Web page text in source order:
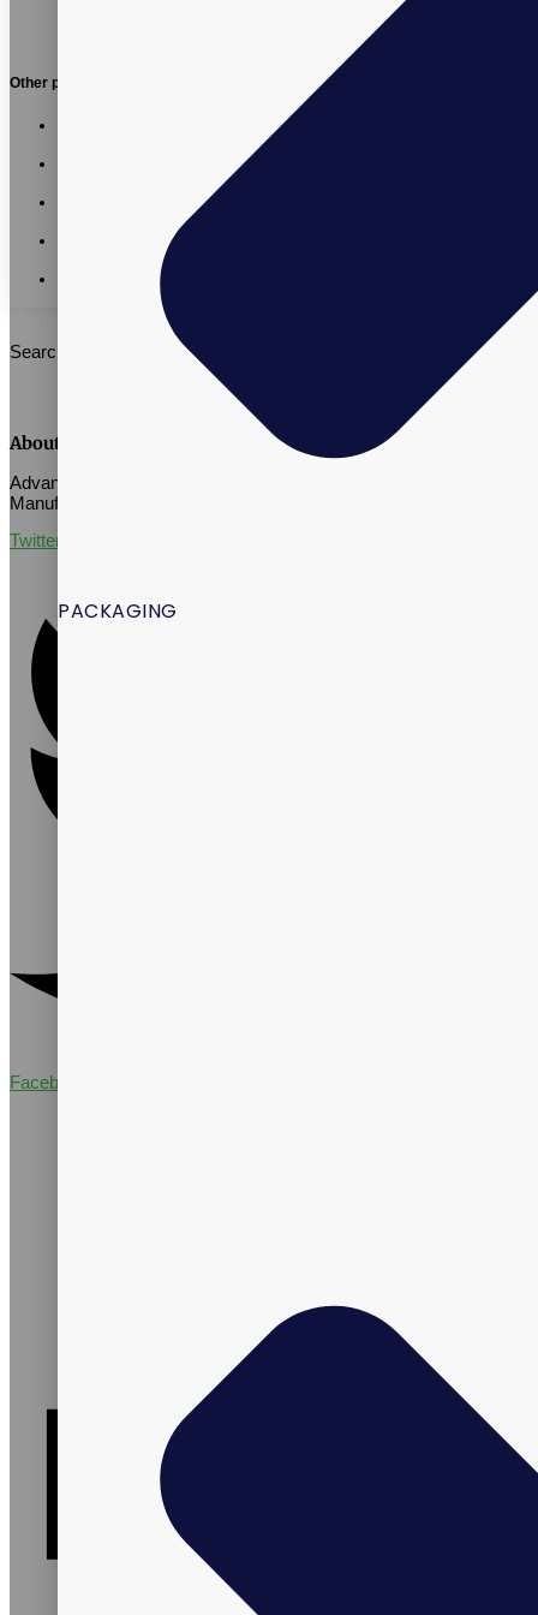
PACKAGING
Other posts:
Vitalpax CMO Recognized as a 2026 Utah Business
Executive Excellence Honoree
Vitalpax Joins Pet Wellness Leaders at the 2026 NASC
California AB 660: What Supplement Brands Should Know
Before July 2026
Vitalpax CEO Brings Real-World Global Trade Experience
to SLCC Global Business Management Course
Vitalpax Leaders Share Trade and Tariff Insights at Southern
Utah Summit
Search
About Vitalpax
Advance Well-Being Through Quality Supplement Contract
Manufacturing
Twitter
Facebook-f